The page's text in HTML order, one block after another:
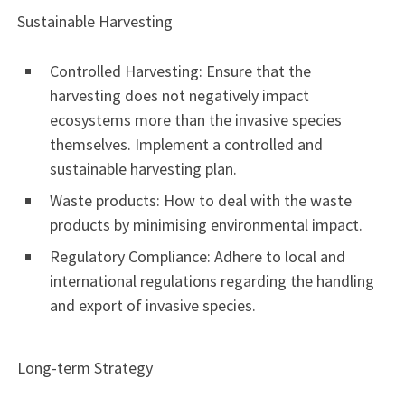
Sustainable Harvesting
Controlled Harvesting: Ensure that the
harvesting does not negatively impact
ecosystems more than the invasive species
themselves. Implement a controlled and
sustainable harvesting plan.
Waste products: How to deal with the waste
products by minimising environmental impact.
Regulatory Compliance: Adhere to local and
international regulations regarding the handling
and export of invasive species.
Long-term Strategy